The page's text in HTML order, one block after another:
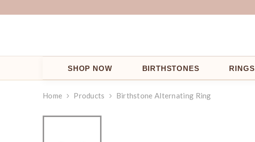
SHOP NOW BIRTHSTONES RINGS
Home Products Birthstone Alternating Ring